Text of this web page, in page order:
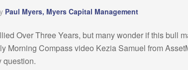
Paul Myers, Myers Capital Management
Over Three Years, but many wonder if this bull
Morning Compass video Kezia Samuel from
question.